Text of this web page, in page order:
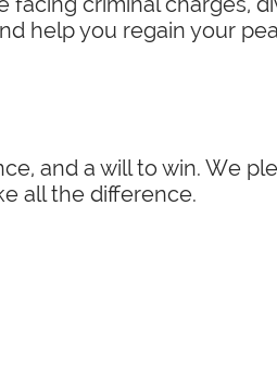
help you regain your
and a will to win. We
all the difference.